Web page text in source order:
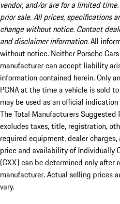
vendor, and/or are for a limited
prior sale. All prices, specifications
change without notice. Contact
and disclaimer information.All
without notice. Neither Porsche
manufacturer can accept liability
information contained herein. Only
PCNA at the time a vehicle is sold
may be used as an official
The Total Manufacturers Suggested
excludes taxes, title, registration,
required equipment, dealer
price and availability of Individually
(CXX) can be determined only after
manufacturer. Actual selling prices
vary.